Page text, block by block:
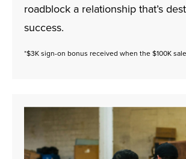
roadblock a relationship that’s
success.
*$3K sign-on bonus received when the $100K